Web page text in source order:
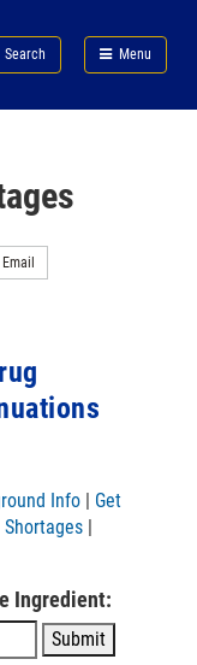
Search Menu
FDA
Email
Info | Get
Shortages |
Ingredient: